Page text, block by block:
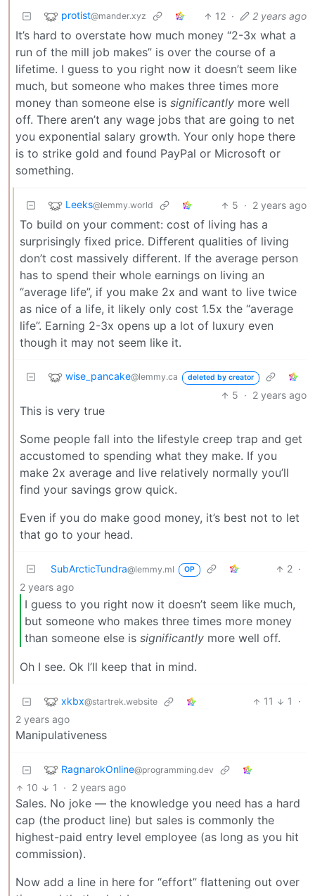
protist@mander.xyz 12 · 2 years ago
It’s hard to overstate how much money “2-3x what a
run of the mill job makes” is over the course of a
lifetime. I guess to you right now it doesn’t seem like
much, but someone who makes three times more
money than someone else is significantly more well
off. There aren’t any wage jobs that are going to net
you exponential salary growth. Your only hope there
is to strike gold and found PayPal or Microsoft or
something.
Leeks@lemmy.world 5 · 2 years ago
To build on your comment: cost of living has a
surprisingly fixed price. Different qualities of living
don’t cost massively different. If the average person
has to spend their whole earnings on living an
“average life”, if you make 2x and want to live twice
as nice of a life, it likely only cost 1.5x the “average
life”. Earning 2-3x opens up a lot of luxury even
though it may not seem like it.
wise_pancake@lemmy.ca deleted by creator
5 · 2 years ago
This is very true
Some people fall into the lifestyle creep trap and get
accustomed to spending what they make. If you
make 2x average and live relatively normally you’ll
find your savings grow quick.
Even if you do make good money, it’s best not to let
that go to your head.
SubArcticTundra@lemmy.ml OP 2 ·
2 years ago
I guess to you right now it doesn’t seem like much,
but someone who makes three times more money
than someone else is significantly more well off.
Oh I see. Ok I’ll keep that in mind.
xkbx@startrek.website 11 1
·
2 years ago
Manipulativeness
RagnarokOnline@programming.dev
10 1 · 2 years ago
Sales. No joke — the knowledge you need has a hard
cap (the product line) but sales is commonly the
highest-paid entry level employee (as long as you hit
commission).
Now add a line in here for “effort” flattening out over